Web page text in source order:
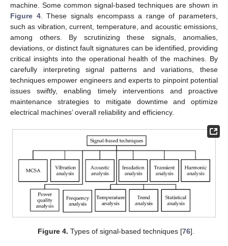
machine. Some common signal-based techniques are shown in
Figure 4. These signals encompass a range of parameters,
such as vibration, current, temperature, and acoustic emissions,
among others. By scrutinizing these signals, anomalies,
deviations, or distinct fault signatures can be identified, providing
critical insights into the operational health of the machines. By
carefully interpreting signal patterns and variations, these
techniques empower engineers and experts to pinpoint potential
issues swiftly, enabling timely interventions and proactive
maintenance strategies to mitigate downtime and optimize
electrical machines’ overall reliability and efficiency.
Figure 4. Types of signal-based techniques [76].